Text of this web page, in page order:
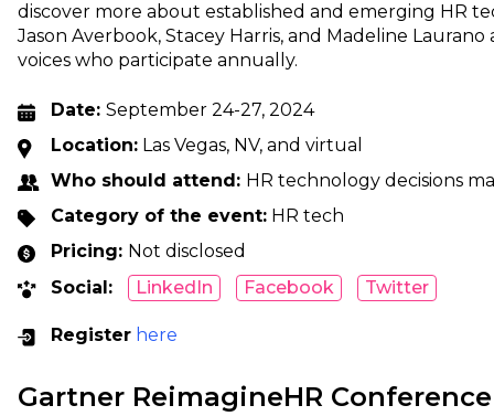
discover more about established and emerging HR
Jason Averbook, Stacey Harris, and Madeline
voices who participate annually.
Date: September 24-27, 2024
Location: Las Vegas, NV, and virtual
Who should attend: HR technology decisions
Category of the event: HR tech
Pricing: Not disclosed
Social:
LinkedIn Facebook Twitter
Register here
Gartner ReimagineHR Conference